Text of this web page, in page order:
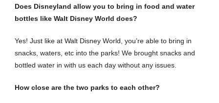
Does Disneyland allow you to bring in food and water
bottles like Walt Disney World does?
Yes! Just like at Walt Disney World, you’re able to bring in
snacks, waters, etc into the parks! We brought snacks and
bottled water in with us each day without any issues.
How close are the two parks to each other?